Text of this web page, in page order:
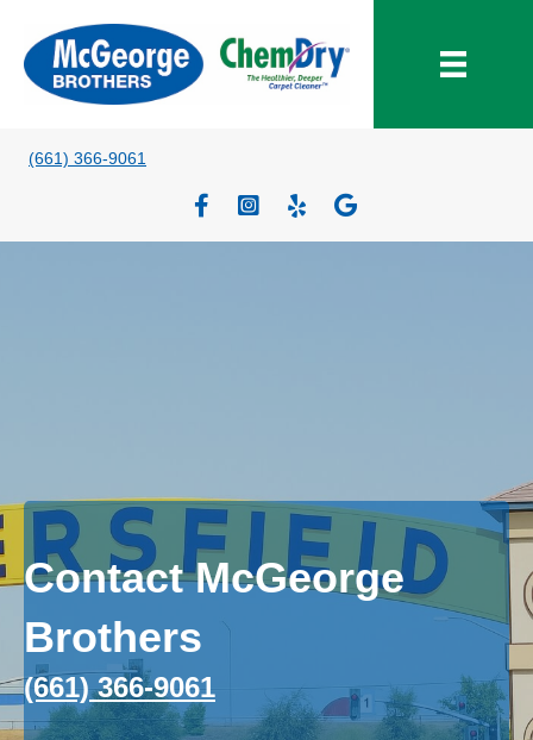
(661) 366-9061
Contact McGeorge
Brothers
(661) 366-9061